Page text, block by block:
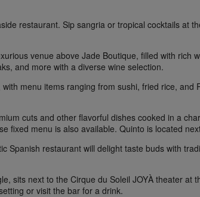
restaurant. Sip sangria or tropical cocktails at
venue above Jade Boutique, filled with rich
and more with a diverse wine selection.
menu items ranging from sushi, fried rice, and
cuts and other flavorful dishes cooked in a
fixed menu is also available. Quinto is located
Spanish restaurant will delight taste buds with
sits next to the Cirque du Soleil JOYÀ theater at
or visit the bar for a drink.